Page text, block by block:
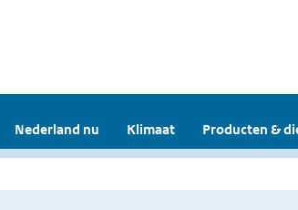
Nederland nu Klimaat Producten &